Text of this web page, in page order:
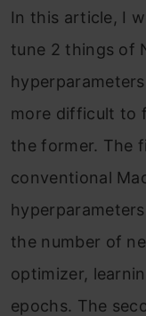
In this article, I
tune 2 things of
more difficult to
the former. The
conventional
the number of
optimizer,
epochs. The